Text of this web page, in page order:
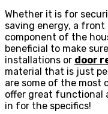
Whether it is for
saving energy, a front
component of the
beneficial to make
installations or door
material that is just
are some of the most
offer great functional
in for the specifics!